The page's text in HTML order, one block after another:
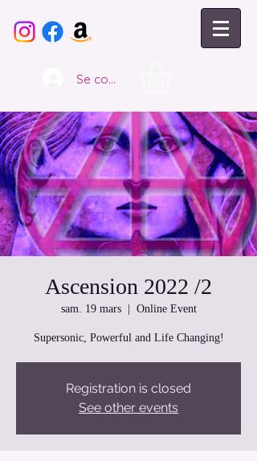
Se connecter
Ascension 2022 /2
sam. 19 mars
  |
Online Event
Supersonic, Powerful and Life Changing!
Registration is closed
See other events